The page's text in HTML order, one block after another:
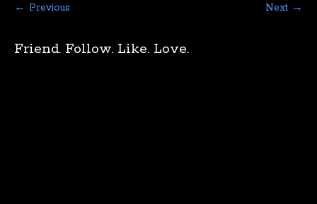
← Previous Next →
Friend. Follow. Like. Love.